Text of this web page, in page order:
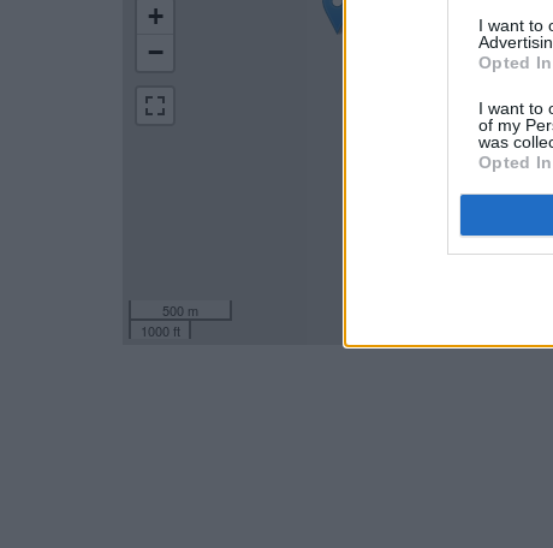
I want to
Opted In
I want to
of my
was
Opted In
+
−
500 m
1000 ft